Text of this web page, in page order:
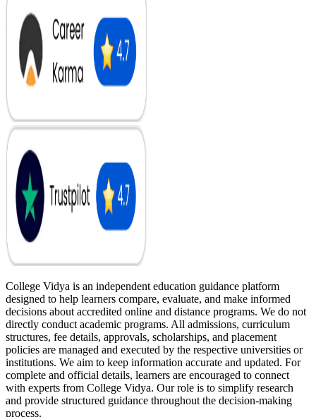
College Vidya is an independent education guidance platform
designed to help learners compare, evaluate, and make informed
decisions about accredited online and distance programs. We do not
directly conduct academic programs. All admissions, curriculum
structures, fee details, approvals, scholarships, and placement
policies are managed and executed by the respective universities or
institutions. We aim to keep information accurate and updated. For
complete and official details, learners are encouraged to connect
with experts from College Vidya. Our role is to simplify research
and provide structured guidance throughout the decision-making
process.